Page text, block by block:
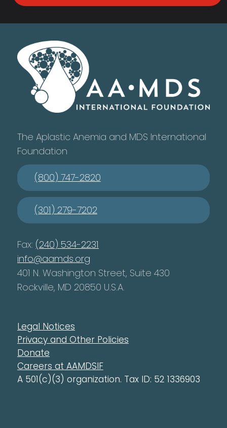
The Aplastic Anemia and MDS International
Foundation
(800) 747-2820
(301) 279-7202
Fax: (240) 534-2231
info@aamds.org
401 N. Washington Street, Suite 430
Rockville, MD 20850 U.S.A.
Legal Notices
Privacy and Other Policies
Donate
Careers at AAMDSIF
A 501(c)(3) organization. Tax ID: 52 1336903